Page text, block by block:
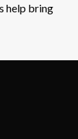
help bring